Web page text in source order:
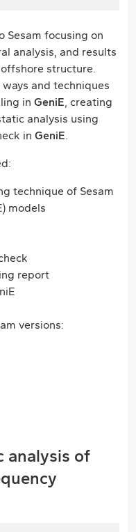
Sesam focusing on
analysis, and results
structure.
and techniques
in GeniE, creating
analysis using
in GeniE.
technique of Sesam
models
report
versions:
analysis of